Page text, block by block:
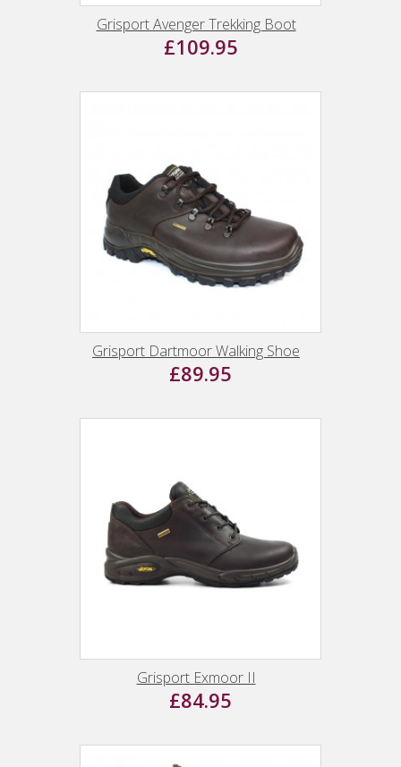
Grisport Avenger Trekking Boot
£109.95
Grisport Dartmoor Walking Shoe
£89.95
Grisport Exmoor II
£84.95